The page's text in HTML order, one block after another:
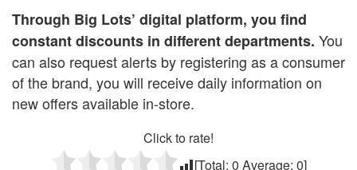
Through Big Lots’ digital platform, you find
constant discounts in different departments. You
can also request alerts by registering as a consumer
of the brand, you will receive daily information on
new offers available in-store.
Click to rate!
[Total: 0 Average: 0]